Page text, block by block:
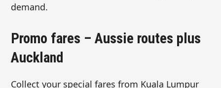
demand.
Promo fares – Aussie routes plus
Auckland
Collect your special fares from Kuala Lumpur